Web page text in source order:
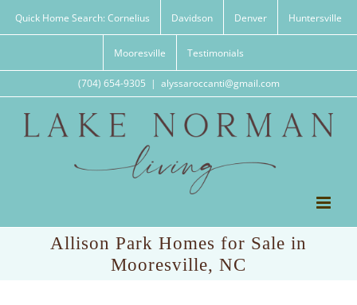
Quick Home Search: Cornelius Davidson Denver Huntersville
Mooresville Testimonials
(704) 654-9305 | alyssaroccanti@gmail.com
Allison Park Homes for Sale in
Mooresville, NC